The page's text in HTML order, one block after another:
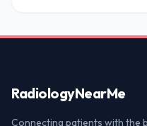
RadiologyNearMe
Connecting patients with the